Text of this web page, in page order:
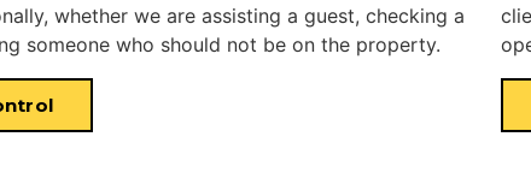
whether we are assisting a guest, checking a
someone who should not be on the property.